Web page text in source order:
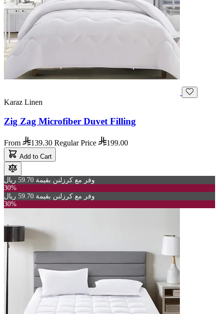
Karaz Linen
Zig Zag Microfiber Duvet Filling
From 139.30 Regular Price 199.00
Add to Cart
وفر مع كرزلنن بقيمة 59.70 ريال
30%
وفر مع كرزلنن بقيمة 59.70 ريال
30%